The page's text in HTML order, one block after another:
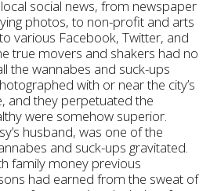
social news, from newspaper
photos, to non-profit and arts
various Facebook, Twitter, and
true movers and shakers had no
the wannabes and suck-ups
with or near the city’s
and they perpetuated the
were somehow superior.
husband, was one of the
and suck-ups gravitated.
family money previous
had earned from the sweat of